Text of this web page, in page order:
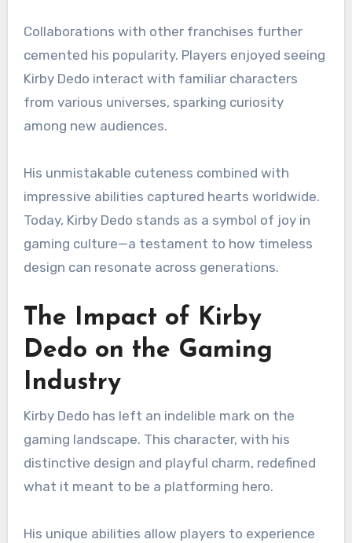
Collaborations with other franchises further
cemented his popularity. Players enjoyed seeing
Kirby Dedo interact with familiar characters
from various universes, sparking curiosity
among new audiences.
His unmistakable cuteness combined with
impressive abilities captured hearts worldwide.
Today, Kirby Dedo stands as a symbol of joy in
gaming culture—a testament to how timeless
design can resonate across generations.
The Impact of Kirby
Dedo on the Gaming
Industry
Kirby Dedo has left an indelible mark on the
gaming landscape. This character, with his
distinctive design and playful charm, redefined
what it meant to be a platforming hero.
His unique abilities allow players to experience